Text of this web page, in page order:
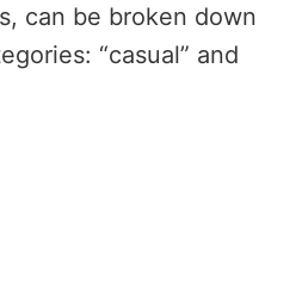
can be broken down
“casual” and